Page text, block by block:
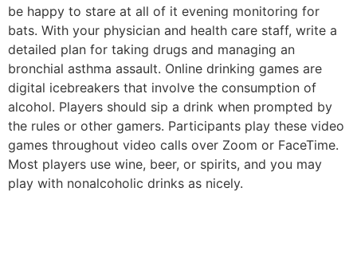
be happy to stare at all of it evening monitoring for
bats. With your physician and health care staff, write a
detailed plan for taking drugs and managing an
bronchial asthma assault. Online drinking games are
digital icebreakers that involve the consumption of
alcohol. Players should sip a drink when prompted by
the rules or other gamers. Participants play these video
games throughout video calls over Zoom or FaceTime.
Most players use wine, beer, or spirits, and you may
play with nonalcoholic drinks as nicely.